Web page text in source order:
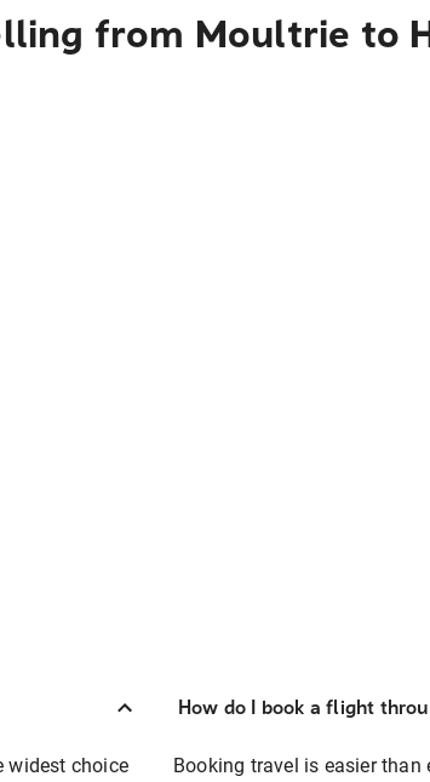
from Moultrie to
widest choice
How do I book a flight
Booking travel is easier than